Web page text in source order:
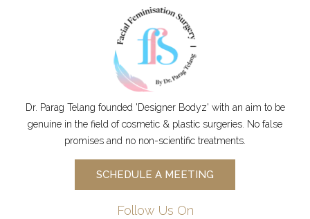
PUBLIC
ATION
Dr. Parag Telang founded 'Designer Bodyz' with an aim to be
genuine in the field of cosmetic & plastic surgeries. No false
promises and no non-scientific treatments.
SCHEDULE A MEETING
Follow Us On